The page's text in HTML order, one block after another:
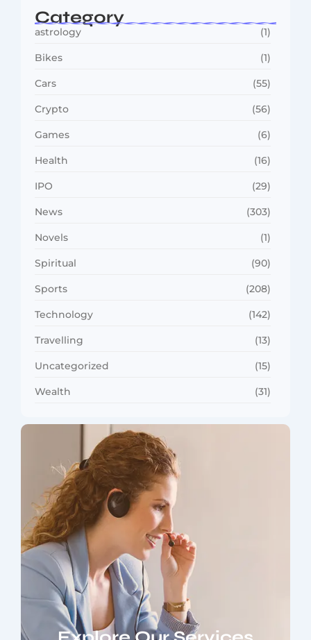
Category
astrology (1)
Bikes (1)
Cars (55)
Crypto (56)
Games (6)
Health (16)
IPO (29)
News (303)
Novels (1)
Spiritual (90)
Sports (208)
Technology (142)
Travelling (13)
Uncategorized (15)
Wealth (31)